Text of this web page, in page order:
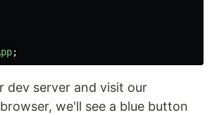
;
dev server and visit our
we'll see a blue button